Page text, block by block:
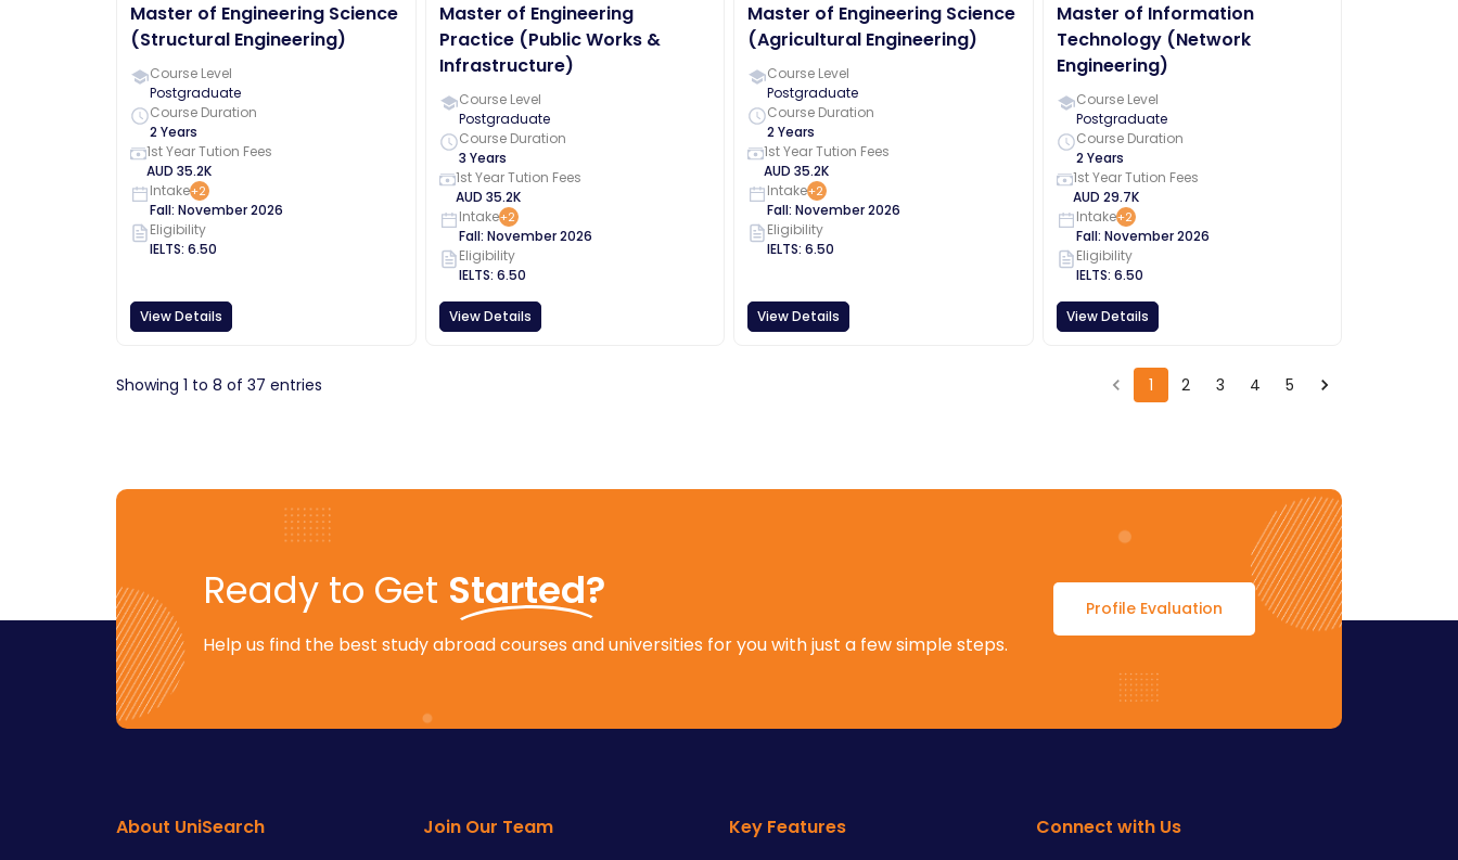
Master of Engineering Science
(Structural Engineering)
Course Level
Postgraduate
Course Duration
2 Years
1st Year Tution Fees
AUD 35.2K
Intake+2
Fall: November2026
Eligibility
IELTS: 6.50
View Details
Master of Engineering
Practice (Public Works &
Infrastructure)
Course Level
Postgraduate
Course Duration
3 Years
1st Year Tution Fees
AUD 35.2K
Intake+2
Fall: November 2026
Eligibility
IELTS: 6.50
View Details
Master of Engineering Science
(Agricultural Engineering)
Course Level
Postgraduate
Course Duration
2 Years
1st Year Tution Fees
AUD 35.2K
Intake+2
Fall: November2026
Eligibility
IELTS: 6.50
View Details
Master of Information
Technology (Network
Engineering)
Course Level
Postgraduate
Course Duration
2 Years
1st Year Tution Fees
AUD 29.7K
Intake+2
Fall: November 2026
Eligibility
IELTS: 6.50
View Details
Showing 1 to 8 of 37 entries 1 2 3 4 5
Ready to Get Started?
Help us find the best study abroad courses and universities for you with just a few simple steps.
Profile Evaluation
About UniSearch Join Our Team Key Features Connect with Us